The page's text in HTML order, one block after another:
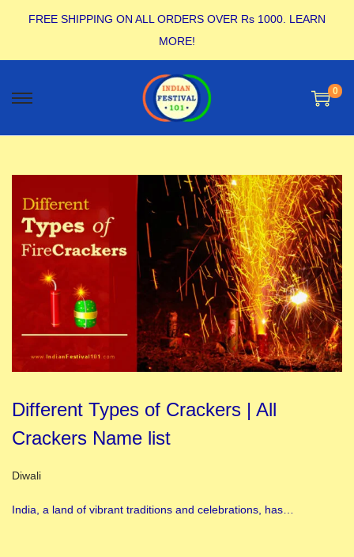
FREE SHIPPING ON ALL ORDERS OVER Rs 1000. LEARN
MORE!
0
Different Types of Crackers | All
Crackers Name list
Posted in
Diwali
India, a land of vibrant traditions and celebrations, has…